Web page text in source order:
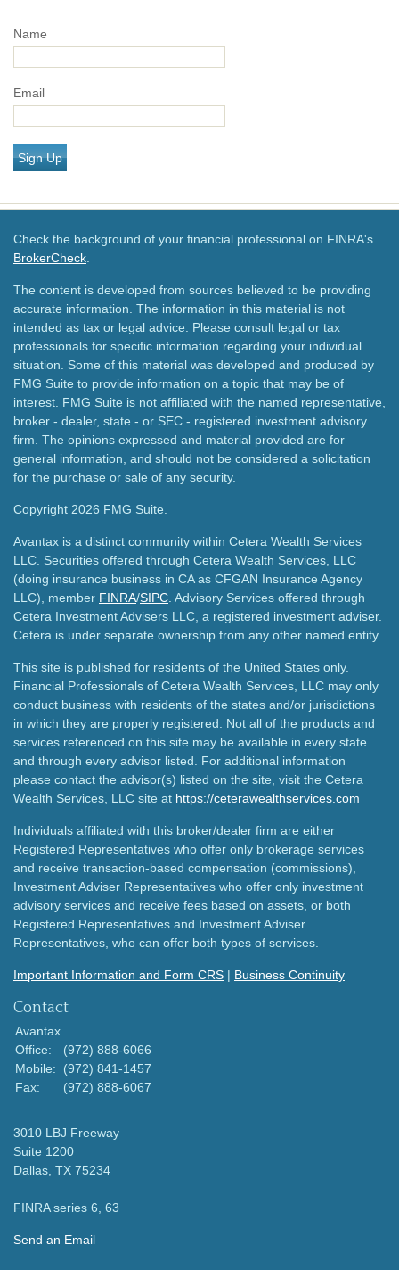
Name
Email
Sign Up
Check the background of your financial professional on FINRA's
BrokerCheck
The content is developed from sources believed to be providing
accurate information. The information in this material is not
intended as tax or legal advice. Please consult legal or tax
professionals for specific information regarding your individual
situation. Some of this material was developed and produced by
FMG Suite to provide information on a topic that may be of
interest. FMG Suite is not affiliated with the named representative,
broker - dealer, state - or SEC - registered investment advisory
firm. The opinions expressed and material provided are for
general information, and should not be considered a solicitation
for the purchase or sale of any security.
Copyright 2026 FMG Suite.
Avantax is a distinct community within Cetera Wealth Services
LLC. Securities offered through Cetera Wealth Services, LLC
(doing insurance business in CA as CFGAN Insurance Agency
LLC), member FINRA/SIPC . Advisory Services offered through
Cetera Investment Advisers LLC, a registered investment adviser.
Cetera is under separate ownership from any other named entity.
This site is published for residents of the United States only.
Financial Professionals of Cetera Wealth Services, LLC may only
conduct business with residents of the states and/or jurisdictions
in which they are properly registered. Not all of the products and
services referenced on this site may be available in every state
and through every advisor listed. For additional information
please contact the advisor(s) listed on the site, visit the Cetera
Wealth Services, LLC site at https://ceterawealthservices.com
Individuals affiliated with this broker/dealer firm are either
Registered Representatives who offer only brokerage services
and receive transaction-based compensation (commissions),
Investment Adviser Representatives who offer only investment
advisory services and receive fees based on assets, or both
Registered Representatives and Investment Adviser
Representatives, who can offer both types of services.
Important Information and Form CRS | Business Continuity
Contact
Avantax
Office:
(972) 888-6066
Mobile:
(972) 841-1457
Fax:
(972) 888-6067
3010 LBJ Freeway
Suite 1200
Dallas, TX 75234
FINRA series 6, 63
Send an Email